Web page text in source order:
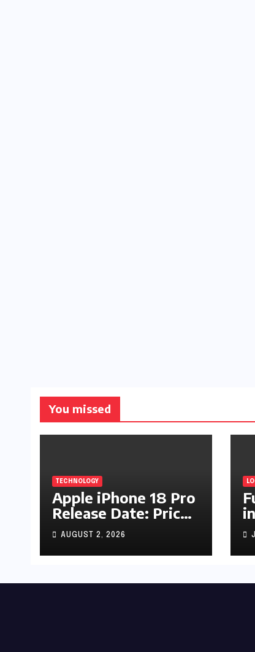
You missed
TECHNOLOGY
Apple iPhone 18 Pro
Release Date: Price,
Specs & Features &
Latest Leaks
AUGUST 2, 2026